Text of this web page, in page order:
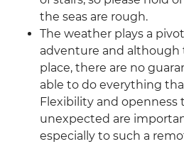
the seas are rough.
The weather plays a
adventure and although
place, there are no
able to do everything
Flexibility and
unexpected are
especially to such a